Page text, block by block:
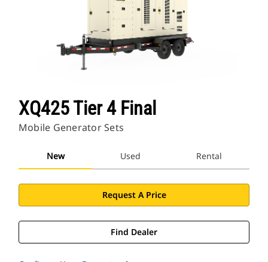
XQ425 Tier 4 Final
Mobile Generator Sets
New Used Rental
Request A Price
Find Dealer